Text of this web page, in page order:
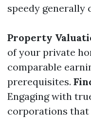
speedy generally
Property
of your private
comparable
prerequisites.
Engaging with
corporations